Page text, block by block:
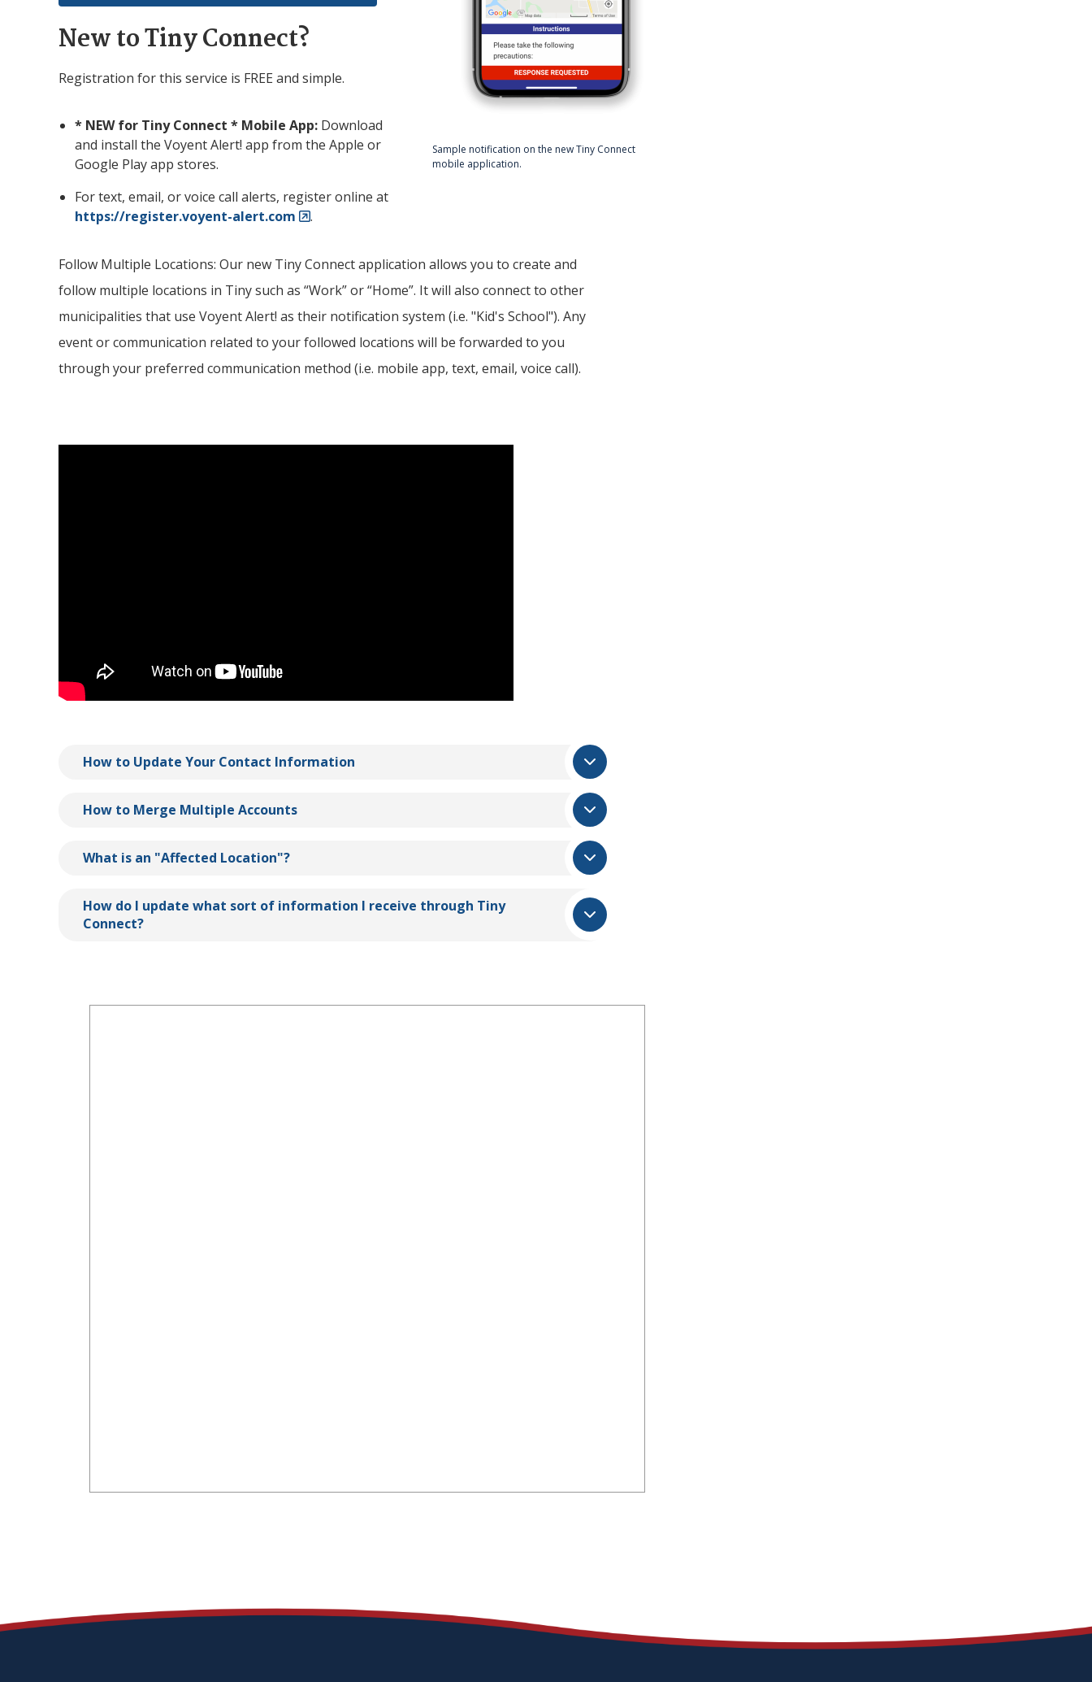
Sample notification on the newTiny Connect
mobile application.
New toTinyConnect?
Registration for this service is FREE and simple.
* NEW for TinyConnect * Mobile App: Download
and install the Voyent Alert! app from the Apple or
Google Play app stores.
For text, email, or voice call alerts, register online at
https://register.voyent-alert.com
.
Follow Multiple Locations: Our new TinyConnect application allows you to create and
follow multiple locations in Tiny such as “Work” or “Home”. It will also connect to other
municipalities that use Voyent Alert! as their notification system (i.e. "Kid's School"). Any
event or communication related to your followed locations will be forwarded to you
through your preferred communication method (i.e. mobile app, text, email, voice call).
How to Update Your Contact Information
How to Merge Multiple Accounts
What is an "Affected Location"?
How do I update what sort of information I receive through Tiny
Connect?